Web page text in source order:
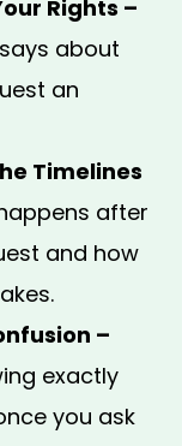
Rights –
about
an
Timelines
after
and how
–
exactly
you ask